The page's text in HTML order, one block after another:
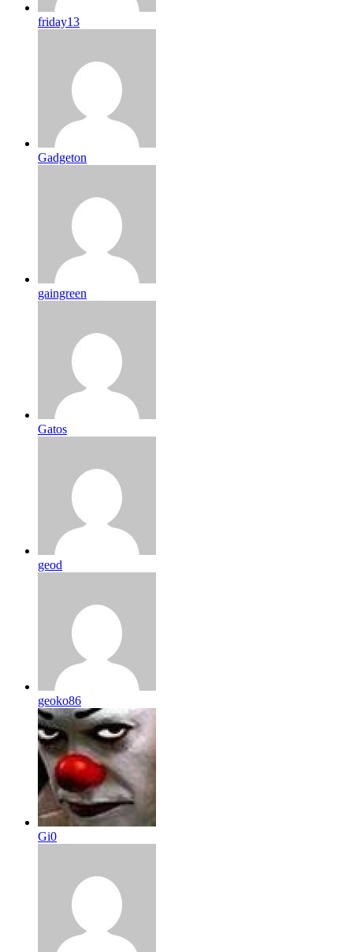
friday13
Gadgeton
gaingreen
Gatos
geod
geoko86
Gi0